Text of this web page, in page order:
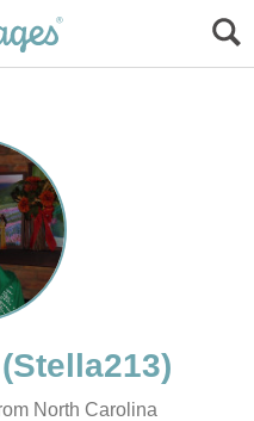
North Carolina